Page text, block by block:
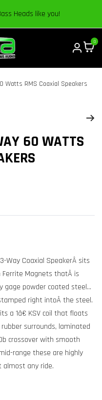
Heads like you!
0
Watts RMS Coaxial Speakers
60 WATTS
Way Coaxial SpeakerÂ sits
Ferrite Magnets thatÂ is
gage powder coated steel
right intoÂ the steel.
a 1â€ KSV coil that floats
surrounds, laminated
crossover with smooth
range these are highly
almost any ride.